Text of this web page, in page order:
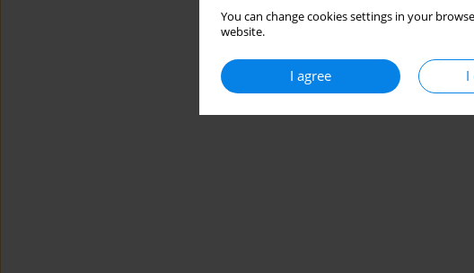
You can change cookies settings in your
website.
I agree I